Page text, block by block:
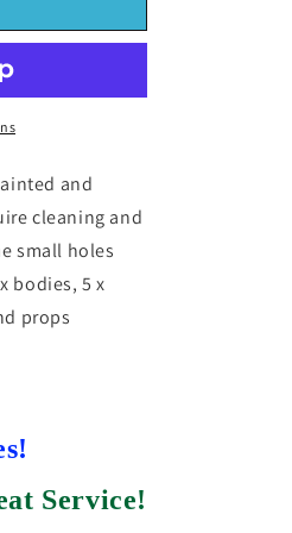
and
cleaning and
small holes
bodies, 5 x
props
Service!